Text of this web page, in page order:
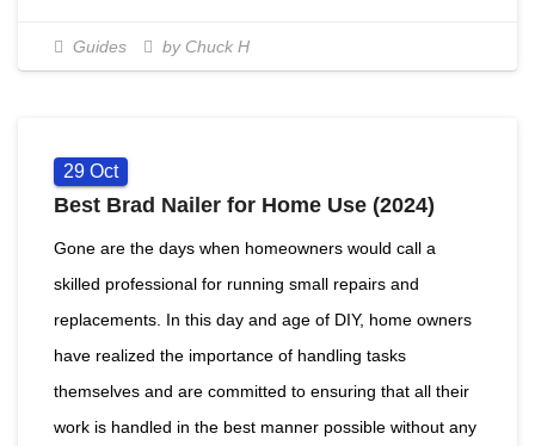
Guides by Chuck H
29 Oct
Best Brad Nailer for Home Use (2024)
Gone are the days when homeowners would call a
skilled professional for running small repairs and
replacements. In this day and age of DIY, home owners
have realized the importance of handling tasks
themselves and are committed to ensuring that all their
work is handled in the best manner possible without any